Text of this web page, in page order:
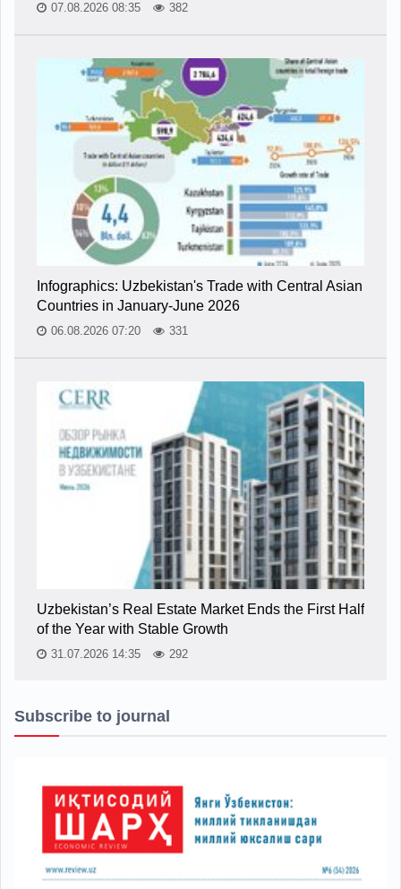
07.08.2026 08:35 382
Infographics: Uzbekistan's Trade with Central Asian
Countries in January-June 2026
06.08.2026 07:20 331
Uzbekistan’s Real Estate Market Ends the First Half
of the Year with Stable Growth
31.07.2026 14:35 292
Subscribe to journal